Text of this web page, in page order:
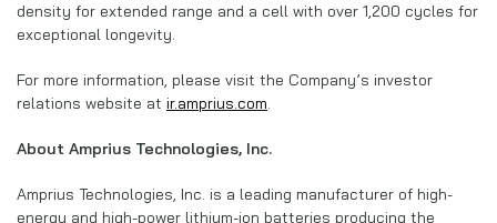
density for extended range and a cell with over 1,200 cycles for
exceptional longevity.
For more information, please visit the Company’s investor
relations website at ir.amprius.com.
About Amprius Technologies, Inc.
Amprius Technologies, Inc. is a leading manufacturer of high-
energy and high-power lithium-ion batteries producing the